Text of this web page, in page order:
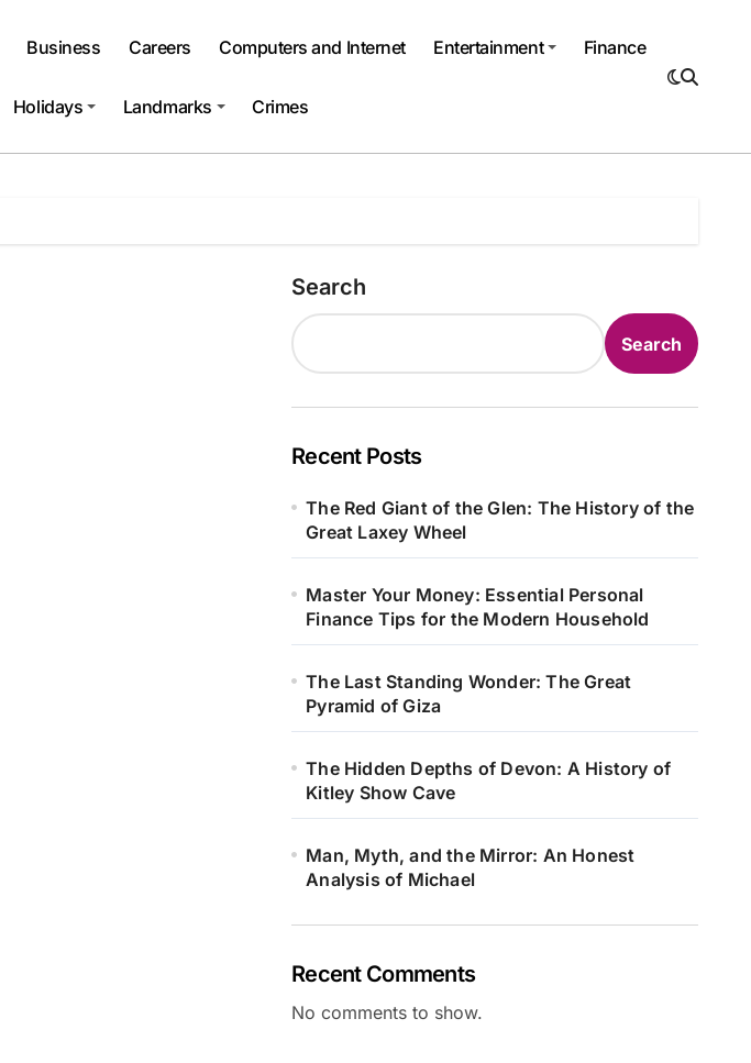
Business Careers Computers and Internet Entertainment Finance
Holidays Landmarks Crimes
Search
Search
Recent Posts
The Red Giant of the Glen: The History of the
Great Laxey Wheel
Master Your Money: Essential Personal
Finance Tips for the Modern Household
The Last Standing Wonder: The Great
Pyramid of Giza
The Hidden Depths of Devon: A History of
Kitley Show Cave
Man, Myth, and the Mirror: An Honest
Analysis of Michael
Recent Comments
No comments to show.